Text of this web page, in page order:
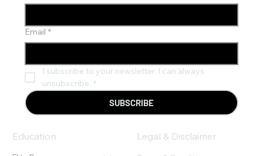
Education Legal & Disclaimer
Email *
I subscribe to your newsletter. I can always
unsubscribe. *
SUBSCRIBE